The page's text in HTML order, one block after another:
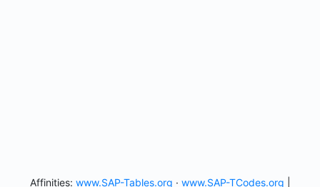
Affinities: www.SAP-Tables.org · www.SAP-TCodes.org